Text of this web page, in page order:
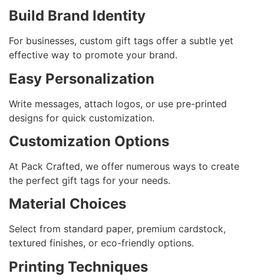
Build Brand Identity
For businesses, custom gift tags offer a subtle yet
effective way to promote your brand.
Easy Personalization
Write messages, attach logos, or use pre-printed
designs for quick customization.
Customization Options
At Pack Crafted, we offer numerous ways to create
the perfect gift tags for your needs.
Material Choices
Select from standard paper, premium cardstock,
textured finishes, or eco-friendly options.
Printing Techniques